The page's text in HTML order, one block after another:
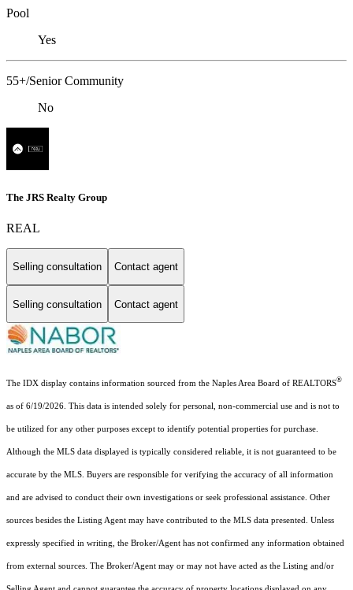
Pool
Yes
55+/Senior Community
No
The JRS Realty Group
REAL
Selling consultation Contact agent
Selling consultation Contact agent
The IDX display contains information sourced from the Naples Area Board of REALTORS®
as of 6/19/2026. This data is intended solely for personal, non-commercial use and is not to
be utilized for any other purposes except to identify potential properties for purchase.
Although the MLS data displayed is typically considered reliable, it is not guaranteed to be
accurate by the MLS. Buyers are responsible for verifying the accuracy of all information
and are advised to conduct their own investigations or seek professional assistance. Other
sources besides the Listing Agent may have contributed to the MLS data presented. Unless
expressly specified in writing, the Broker/Agent has not confirmed any information obtained
from external sources. The Broker/Agent may or may not have acted as the Listing and/or